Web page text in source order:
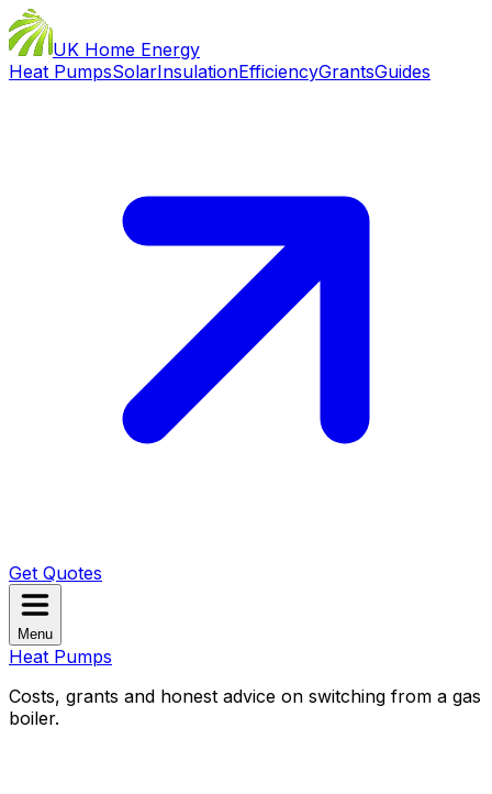
UK Home Energy
Heat PumpsSolarInsulationEfficiencyGrantsGuides
Get Quotes
Menu
Heat Pumps
Costs, grants and honest advice on switching from a gas
boiler.